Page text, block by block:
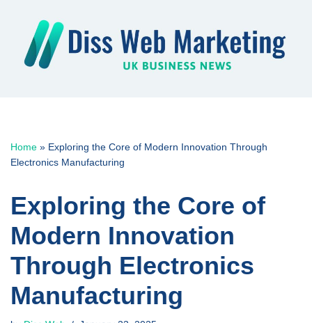
content
Home » Exploring the Core of Modern Innovation Through
Electronics Manufacturing
Exploring the Core of
Modern Innovation
Through Electronics
Manufacturing